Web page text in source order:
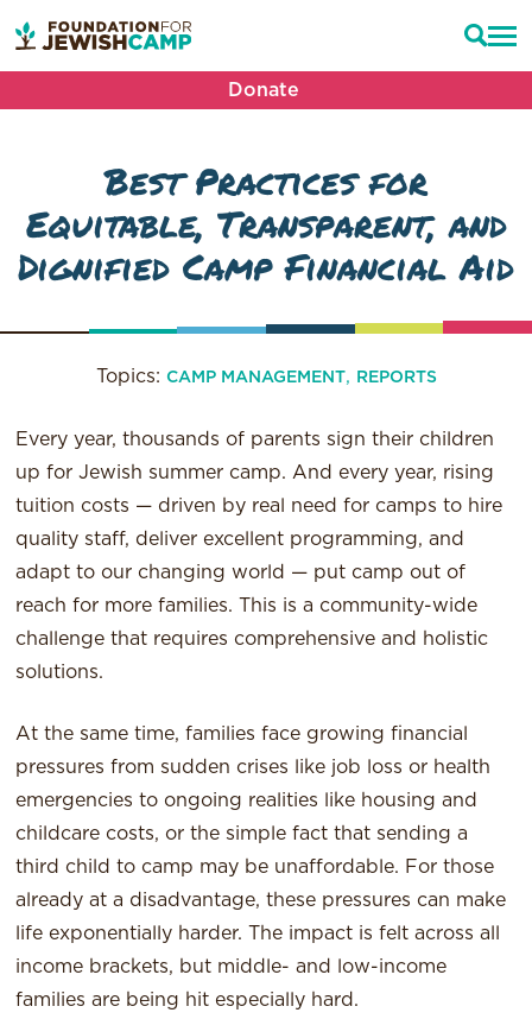
Donate
Best Practices for
Equitable, Transparent, and
Dignified Camp Financial Aid
Topics: CAMP MANAGEMENT, REPORTS
Every year, thousands of parents sign their children
up for Jewish summer camp. And every year, rising
tuition costs — driven by real need for camps to hire
quality staff, deliver excellent programming, and
adapt to our changing world — put camp out of
reach for more families. This is a community-wide
challenge that requires comprehensive and holistic
solutions.
At the same time, families face growing financial
pressures from sudden crises like job loss or health
emergencies to ongoing realities like housing and
childcare costs, or the simple fact that sending a
third child to camp may be unaffordable. For those
already at a disadvantage, these pressures can make
life exponentially harder. The impact is felt across all
income brackets, but middle- and low-income
families are being hit especially hard.